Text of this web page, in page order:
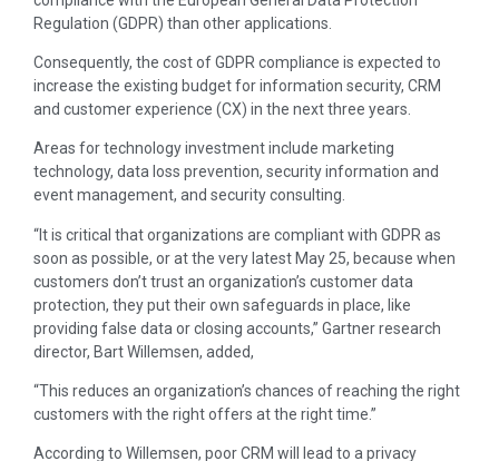
Regulation (GDPR) than other applications.
Consequently, the cost of GDPR compliance is expected to
increase the existing budget for information security, CRM
and customer experience (CX) in the next three years.
Areas for technology investment include marketing
technology, data loss prevention, security information and
event management, and security consulting.
“It is critical that organizations are compliant with GDPR as
soon as possible, or at the very latest May 25, because when
customers don’t trust an organization’s customer data
protection, they put their own safeguards in place, like
providing false data or closing accounts,” Gartner research
director, Bart Willemsen, added,
“This reduces an organization’s chances of reaching the right
customers with the right offers at the right time.”
According to Willemsen, poor CRM will lead to a privacy